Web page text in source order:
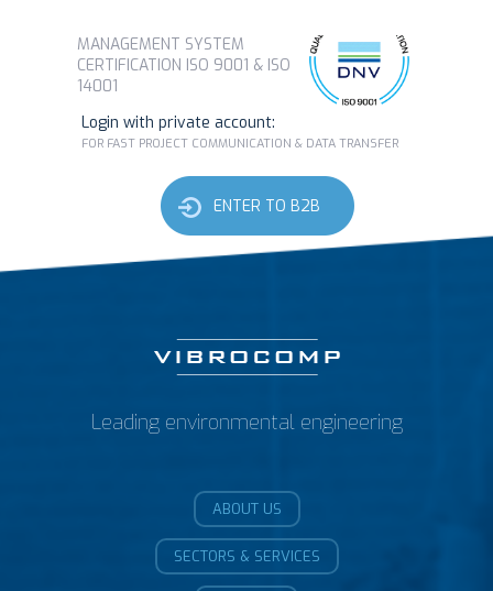
MANAGEMENT SYSTEM
CERTIFICATION ISO 9001 & ISO
14001
Login with private account:
FOR FAST PROJECT COMMUNICATION & DATA TRANSFER
ENTER TO B2B
Leading environmental engineering
ABOUT US
SECTORS & SERVICES